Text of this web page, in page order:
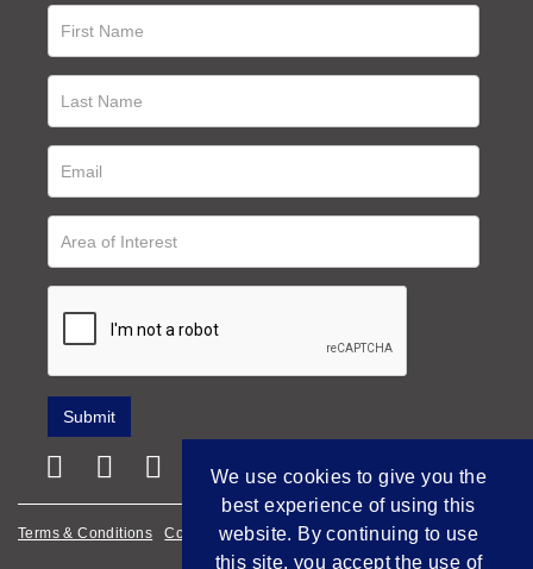
Terms & Conditions Cookie Policy Privacy Policy
We use cookies to give you the
best experience of using this
website. By continuing to use
this site, you accept the use of